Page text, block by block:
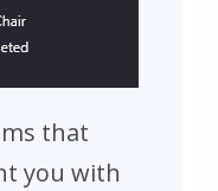
that
you with